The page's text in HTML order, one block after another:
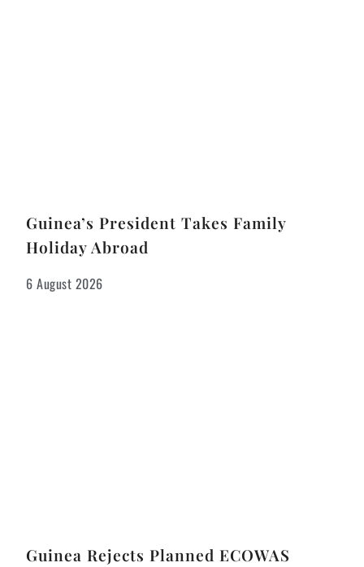
Guinea’s President Takes Family
Holiday Abroad
6 August 2026
Guinea Rejects Planned ECOWAS